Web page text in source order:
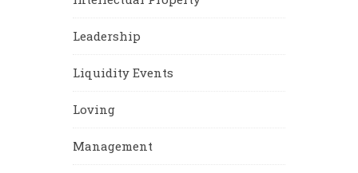
Leadership
Liquidity Events
Loving
Management